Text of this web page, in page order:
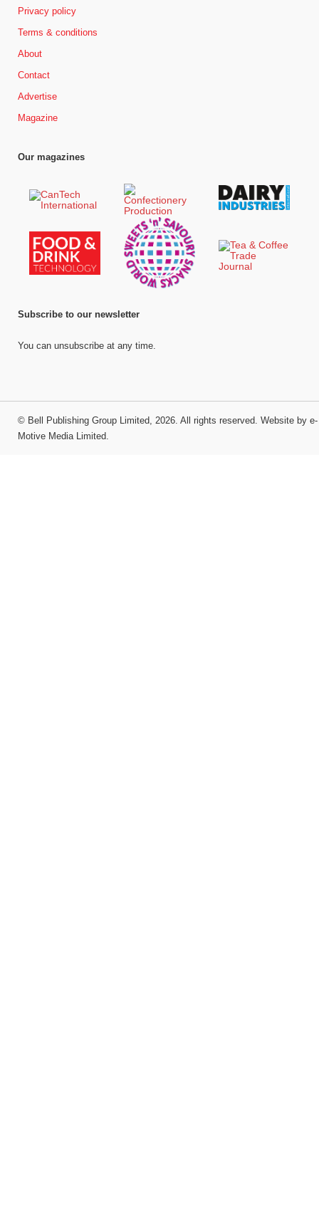
Privacy policy
Terms & conditions
About
Contact
Advertise
Magazine
Our magazines
Subscribe to our newsletter
You can unsubscribe at any time.
© Bell Publishing Group Limited , 2026. All rights reserved. Website by e-
Motive Media Limited